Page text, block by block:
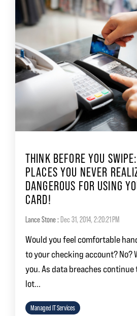
THINK BEFORE YOU
PLACES YOU NEVER
DANGEROUS FOR USING
CARD!
Lance Stone: Dec 31, 2014, 2:20:21 PM
Would you feel comfortable
to your checking account? No?
you. As data breaches continue
lot...
Managed IT Services